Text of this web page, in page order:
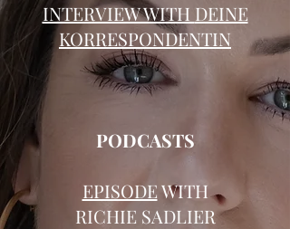
INTERVIEW WITH DEINE
KORRESPONDENTIN
PODCASTS
EPISODEWITH
RICHIE SADLIER